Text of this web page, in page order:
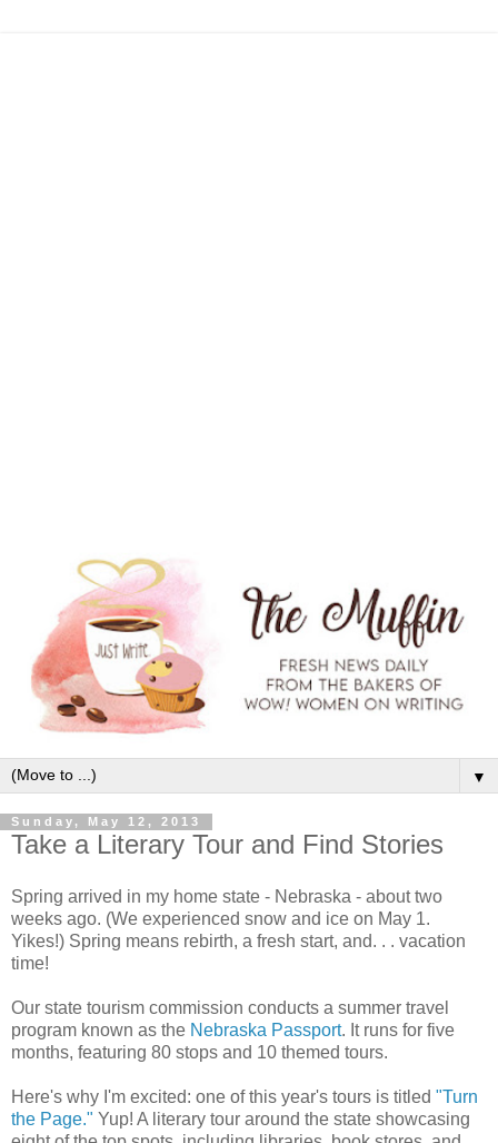
▼
Sunday, May 12, 2013
Take a Literary Tour and Find Stories
Spring arrived in my home state - Nebraska - about two
weeks ago. (We experienced snow and ice on May 1.
Yikes!) Spring means rebirth, a fresh start, and. . . vacation
time!
Our state tourism commission conducts a summer travel
program known as the Nebraska Passport. It runs for five
months, featuring 80 stops and 10 themed tours.
Here's why I'm excited: one of this year's tours is titled "Turn
the Page." Yup! A literary tour around the state showcasing